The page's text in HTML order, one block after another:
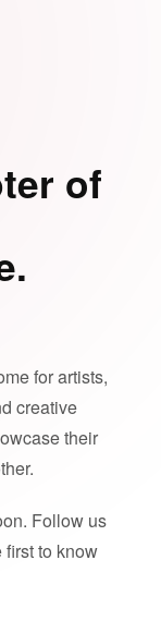
of
for artists,
creative
their
Follow us
to know